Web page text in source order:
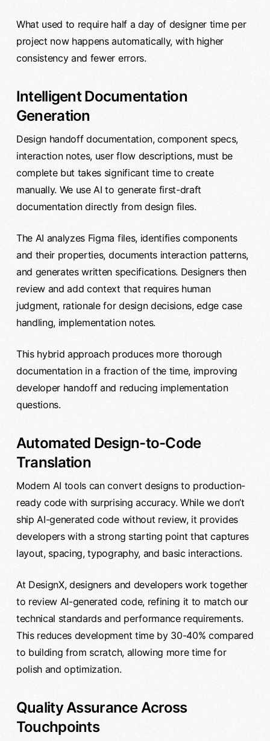
What used to require half a day of designer time per
project now happens automatically, with higher
consistency and fewer errors.
Intelligent Documentation
Generation
Design handoff documentation, component specs,
interaction notes, user flow descriptions, must be
complete but takes significant time to create
manually. We use AI to generate first-draft
documentation directly from design files.
The AI analyzes Figma files, identifies components
and their properties, documents interaction patterns,
and generates written specifications. Designers then
review and add context that requires human
judgment, rationale for design decisions, edge case
handling, implementation notes.
This hybrid approach produces more thorough
documentation in a fraction of the time, improving
developer handoff and reducing implementation
questions.
Automated Design-to-Code
Translation
Modern AI tools can convert designs to production-
ready code with surprising accuracy. While we don’t
ship AI-generated code without review, it provides
developers with a strong starting point that captures
layout, spacing, typography, and basic interactions.
At DesignX, designers and developers work together
to review AI-generated code, refining it to match our
technical standards and performance requirements.
This reduces development time by 30-40% compared
to building from scratch, allowing more time for
polish and optimization.
Quality Assurance Across
Touchpoints